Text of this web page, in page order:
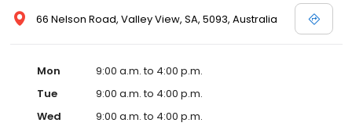
66 Nelson Road, Valley View, SA, 5093, Australia
Mon
9:00 a.m. to 4:00 p.m.
Tue
9:00 a.m. to 4:00 p.m.
Wed
9:00 a.m. to 4:00 p.m.